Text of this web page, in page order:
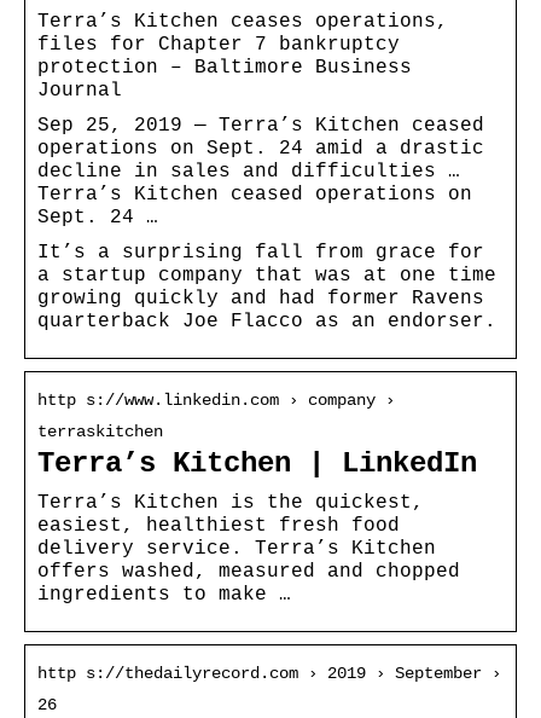
Terra’s Kitchen ceases operations,
files for Chapter 7 bankruptcy
protection – Baltimore Business
Journal
Sep 25, 2019 — Terra’s Kitchen ceased
operations on Sept. 24 amid a drastic
decline in sales and difficulties …
Terra’s Kitchen ceased operations on
Sept. 24 …
It’s a surprising fall from grace for
a startup company that was at one time
growing quickly and had former Ravens
quarterback Joe Flacco as an endorser.
http s://www.linkedin.com › company ›
terraskitchen
Terra’s Kitchen | LinkedIn
Terra’s Kitchen is the quickest,
easiest, healthiest fresh food
delivery service. Terra’s Kitchen
offers washed, measured and chopped
ingredients to make …
http s://thedailyrecord.com › 2019 › September ›
26